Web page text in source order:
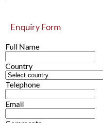
Enquiry Form
Full Name
Country
Telephone
Email